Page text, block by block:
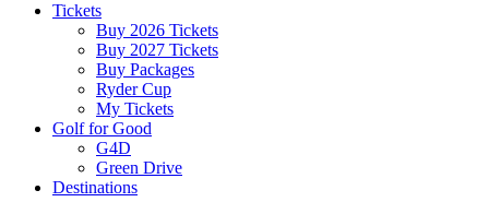
Tickets
Buy 2026 Tickets
Buy 2027 Tickets
Buy Packages
Ryder Cup
My Tickets
Golf for Good
G4D
Green Drive
Destinations